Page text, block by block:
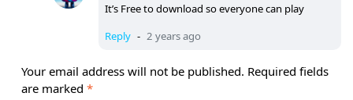
It’s Free to download so everyone can play
Reply - 2 years ago
Your email address will not be published. Required fields
are marked *